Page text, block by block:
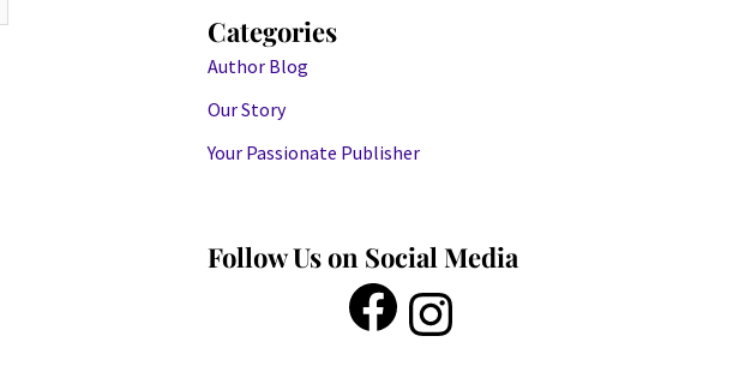
Categories
Author Blog
Our Story
Your Passionate Publisher
Follow Us on Social Media